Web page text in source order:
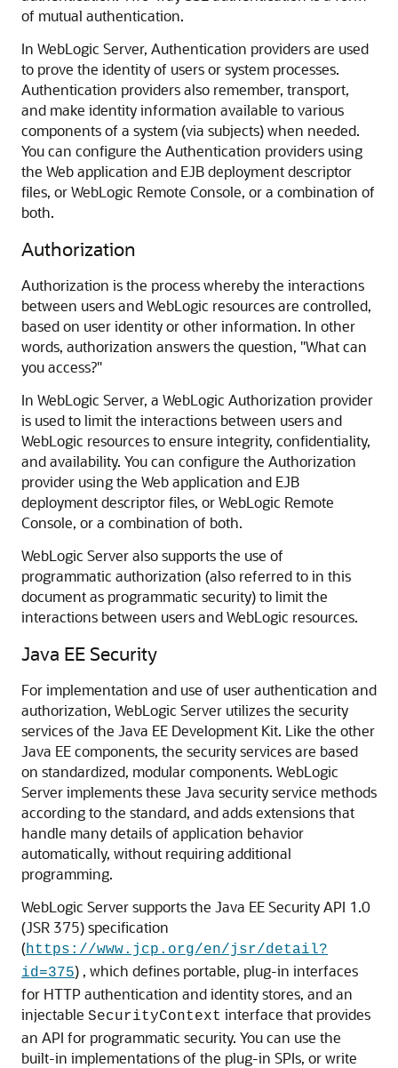
of mutual authentication.
In WebLogic Server, Authentication providers are used
to prove the identity of users or system processes.
Authentication providers also remember, transport,
and make identity information available to various
components of a system (via subjects) when needed.
You can configure the Authentication providers using
the Web application and EJB deployment descriptor
files, orWebLogic Remote Console, or a combination of
both.
Authorization
Authorization is the process whereby the interactions
between users and WebLogic resources are controlled,
based on user identity or other information. In other
words, authorization answers the question, "What can
you access?"
In WebLogic Server, a WebLogic Authorization provider
is used to limit the interactions between users and
WebLogic resources to ensure integrity, confidentiality,
and availability. You can configure the Authorization
provider using the Web application and EJB
deployment descriptor files, orWebLogic Remote
Console, or a combination of both.
WebLogic Server also supports the use of
programmatic authorization (also referred to in this
document as programmatic security) to limit the
interactions between users and WebLogic resources.
Java EE Security
For implementation and use of user authentication and
authorization, WebLogic Server utilizes the security
services of the Java EE Development Kit. Like the other
Java EE components, the security services are based
on standardized, modular components. WebLogic
Server implements these Java security service methods
according to the standard, and adds extensions that
handle many details of application behavior
automatically, without requiring additional
programming.
WebLogic Server supports the Java EE Security API 1.0
(JSR 375) specification
(https://www.jcp.org/en/jsr/detail?
id=375) , which defines portable, plug-in interfaces
for HTTP authentication and identity stores, and an
injectable SecurityContext interface that provides
an API for programmatic security. You can use the
built-in implementations of the plug-in SPIs, or write